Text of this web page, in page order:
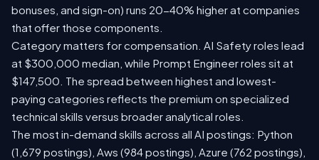
bonuses, and sign-on) runs 20-40% higher at companies
that offer those components.
Category matters for compensation. AI Safety roles lead
at $300,000 median, while Prompt Engineer roles sit at
$147,500. The spread between highest and lowest-
paying categories reflects the premium on specialized
technical skills versus broader analytical roles.
The most in-demand skills across all AI postings: Python
(1,679 postings), Aws (984 postings), Azure (762 postings),